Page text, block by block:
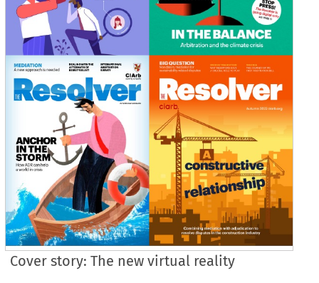
Cover story: The new virtual reality